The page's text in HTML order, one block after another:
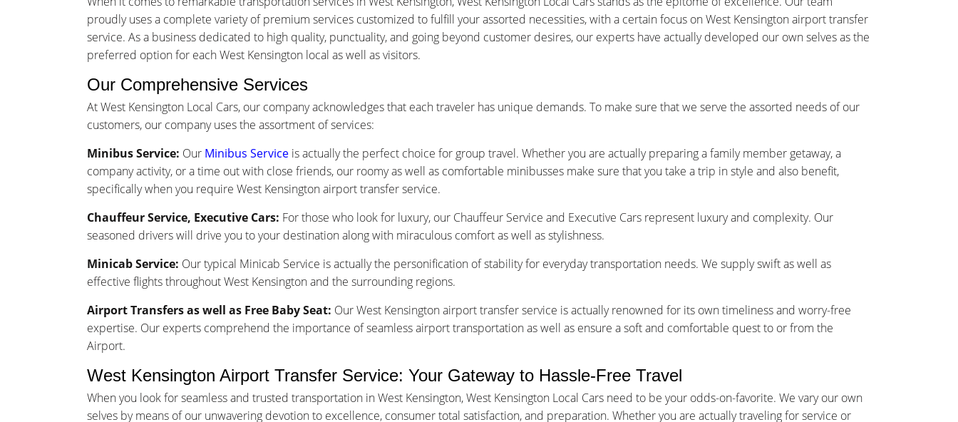
proudly uses a complete variety of premium services customized to fulfill your assorted necessities, with a certain focus on West Kensington airport transfer
service. As a business dedicated to high quality, punctuality, and going beyond customer desires, our experts have actually developed our own selves as the
preferred option for each West Kensington local as well as visitors.
Our Comprehensive Services
At West Kensington Local Cars, our company acknowledges that each traveler has unique demands. To make sure that we serve the assorted needs of our
customers, our company uses the assortment of services:
Minibus Service: Our Minibus Service is actually the perfect choice for group travel. Whether you are actually preparing a family member getaway, a
company activity, or a time out with close friends, our roomy as well as comfortable minibusses make sure that you take a trip in style and also benefit,
specifically when you require West Kensington airport transfer service.
Chauffeur Service, Executive Cars: For those who look for luxury, our Chauffeur Service and Executive Cars represent luxury and complexity. Our
seasoned drivers will drive you to your destination along with miraculous comfort as well as stylishness.
Minicab Service: Our typical Minicab Service is actually the personification of stability for everyday transportation needs. We supply swift as well as
effective flights throughout West Kensington and the surrounding regions.
Airport Transfers as well as Free Baby Seat: Our West Kensington airport transfer service is actually renowned for its own timeliness and worry-free
expertise. Our experts comprehend the importance of seamless airport transportation as well as ensure a soft and comfortable quest to or from the
Airport.
West Kensington Airport Transfer Service: Your Gateway to Hassle-Free Travel
When you look for seamless and trusted transportation in West Kensington, West Kensington Local Cars need to be your odds-on-favorite. We vary our own
selves by means of our unwavering devotion to excellence, consumer total satisfaction, and preparation. Whether you are actually traveling for service or